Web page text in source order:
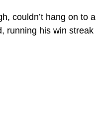
couldn’t hang on to
running his win